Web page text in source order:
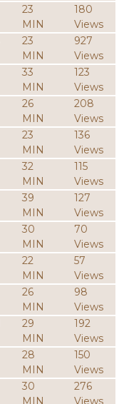
23
MIN
180
Views
23
MIN
927
Views
33
MIN
123
Views
26
MIN
208
Views
23
MIN
136
Views
32
MIN
115
Views
39
MIN
127
Views
30
MIN
70
Views
22
MIN
57
Views
26
MIN
98
Views
29
MIN
192
Views
28
MIN
150
Views
30
MIN
276
Views